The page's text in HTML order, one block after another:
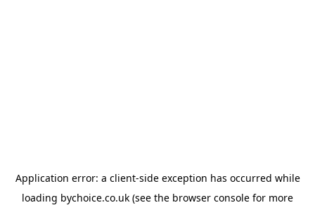
Application error: a client-side exception has occurred while
loading bychoice.co.uk (see the browser console for more